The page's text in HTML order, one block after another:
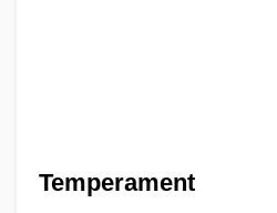
Temperament